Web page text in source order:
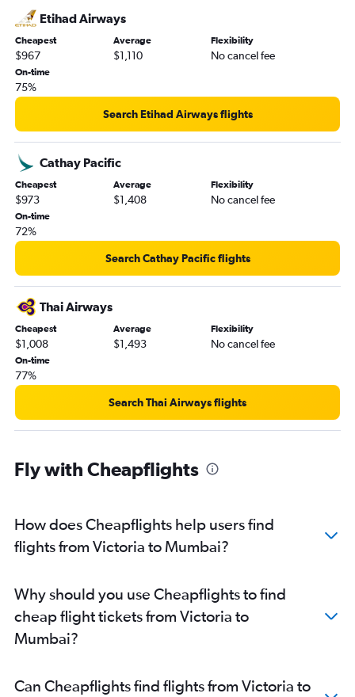
Etihad Airways
Cheapest
$967
Average
$1,110
Flexibility
No cancel fee
On-time
75%
Search Etihad Airways flights
Cathay Pacific
Cheapest
$973
Average
$1,408
Flexibility
No cancel fee
On-time
72%
Search Cathay Pacific flights
Thai Airways
Cheapest
$1,008
Average
$1,493
Flexibility
No cancel fee
On-time
77%
Search Thai Airways flights
Fly with Cheapflights
How does Cheapflights help users find
flights from Victoria to Mumbai?
Why should you use Cheapflights to find
cheap flight tickets from Victoria to
Mumbai?
Can Cheapflights find flights from Victoria to